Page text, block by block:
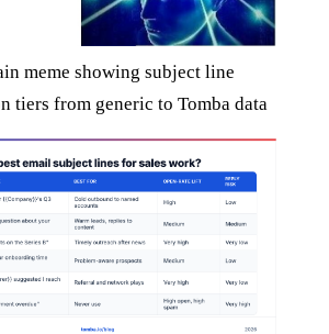
meme showing subject line
tiers from generic to Tomba data